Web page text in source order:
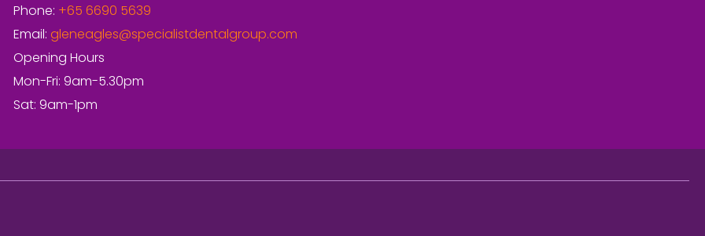
Phone: +65 6690 5639
Email: gleneagles@specialistdentalgroup.com
Opening Hours
Mon-Fri: 9am-5.30pm
Sat: 9am-1pm